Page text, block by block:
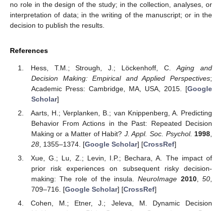
no role in the design of the study; in the collection, analyses, or
interpretation of data; in the writing of the manuscript; or in the
decision to publish the results.
References
Hess, T.M.; Strough, J.; Löckenhoff, C.Aging and
Decision Making: Empirical and Applied Perspectives;
Academic Press: Cambridge, MA, USA, 2015. [Google
Scholar]
Aarts, H.; Verplanken, B.; van Knippenberg, A. Predicting
Behavior From Actions in the Past: Repeated Decision
Making or a Matter of Habit? J. Appl. Soc. Psychol. 1998
28, 1355–1374. [Google Scholar] [CrossRef]
Xue, G.; Lu, Z.; Levin, I.P.; Bechara, A. The impact of
prior risk experiences on subsequent risky decision-
making: The role of the insula.NeuroImage 2010,50
709–716. [Google Scholar] [CrossRef]
Cohen, M.; Etner, J.; Jeleva, M. Dynamic Decision